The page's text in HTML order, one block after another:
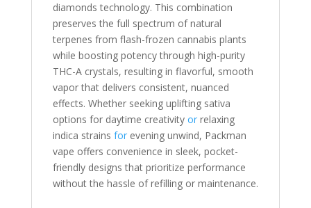
diamonds technology. This combination
preserves the full spectrum of natural
terpenes from flash-frozen cannabis plants
while boosting potency through high-purity
THC-A crystals, resulting in flavorful, smooth
vapor that delivers consistent, nuanced
effects. Whether seeking uplifting sativa
options for daytime creativity orrelaxing
indica strains forevening unwind, Packman
vape offers convenience in sleek, pocket-
friendly designs that prioritize performance
without the hassle of refilling or maintenance.